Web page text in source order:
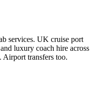
services. UK cruise port
luxury coach hire across
transfers too.